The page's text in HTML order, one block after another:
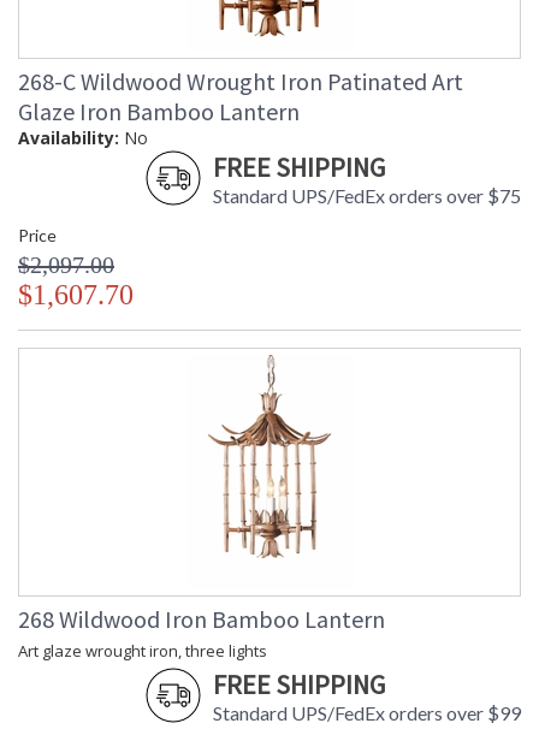
268-C Wildwood Wrought Iron Patinated Art
Glaze Iron Bamboo Lantern
Availability: No
FREE SHIPPING
Standard UPS/FedEx orders over $75
Price
$2,097.00
$1,607.70
268 Wildwood Iron Bamboo Lantern
Art glaze wrought iron, three lights
FREE SHIPPING
Standard UPS/FedEx orders over $99